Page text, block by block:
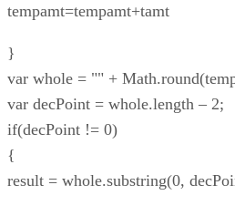
tempamt=tempamt+tamt
}
var whole = "" +
var decPoint = whole.length – 2;
if(decPoint != 0)
{
result = whole.substring(0,